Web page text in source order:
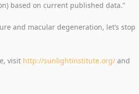
based on current published data.”
and macular degeneration, let’s stop
visit http://sunlightinstitute.org/ and